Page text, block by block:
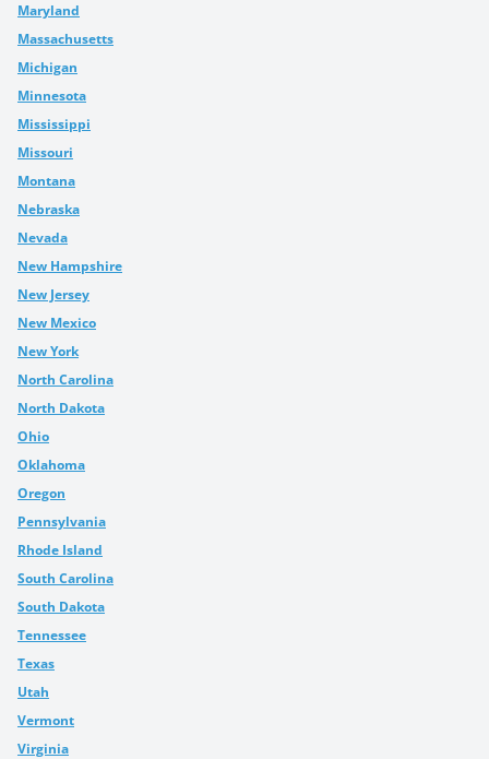
Maryland
Massachusetts
Michigan
Minnesota
Mississippi
Missouri
Montana
Nebraska
Nevada
New Hampshire
New Jersey
New Mexico
New York
North Carolina
North Dakota
Ohio
Oklahoma
Oregon
Pennsylvania
Rhode Island
South Carolina
South Dakota
Tennessee
Texas
Utah
Vermont
Virginia